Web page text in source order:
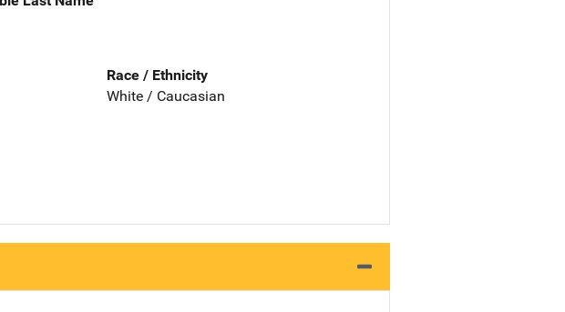
Race / Ethnicity
White / Caucasian